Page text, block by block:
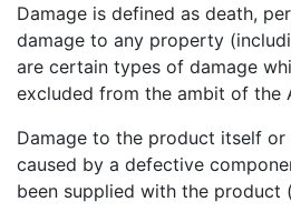
Damage is defined as death,
damage to any property
are certain types of damage
excluded from the ambit of the
Damage to the product itself
caused by a defective
been supplied with the product